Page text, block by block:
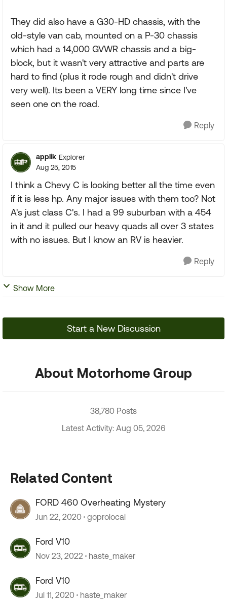
They did also have a G30-HD chassis, with the
old-style van cab, mounted on a P-30 chassis
which had a 14,000 GVWR chassis and a big-
block, but it wasn't very attractive and parts are
hard to find (plus it rode rough and didn't drive
very well). Its been a VERY long time since I've
seen one on the road.
Reply
applik Explorer
Aug 25, 2015
I think a Chevy C is looking better all the time even
if it is less hp. Any major issues with them too? Not
A's just class C's. I had a 99 suburban with a 454
in it and it pulled our heavy quads all over 3 states
with no issues. But I know an RV is heavier.
Reply
Show More
Start a New Discussion
About Motorhome Group
38,780 Posts
Latest Activity: Aug 05, 2026
Related Content
FORD 460 Overheating Mystery
Jun 22, 2020 goprolocal
Ford V10
Nov 23, 2022 haste_maker
Ford V10
Jul 11, 2020 haste_maker